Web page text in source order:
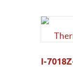
I-
Submit